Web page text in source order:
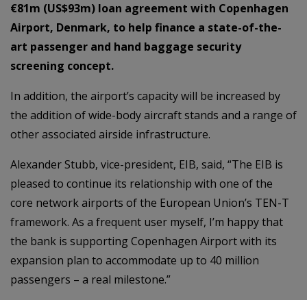
€81m (US$93m) loan agreement with Copenhagen
Airport, Denmark, to help finance a state-of-the-
art passenger and hand baggage security
screening concept.
In addition, the airport’s capacity will be increased by
the addition of wide-body aircraft stands and a range of
other associated airside infrastructure.
Alexander Stubb, vice-president, EIB, said, “The EIB is
pleased to continue its relationship with one of the
core network airports of the European Union’s TEN-T
framework. As a frequent user myself, I’m happy that
the bank is supporting Copenhagen Airport with its
expansion plan to accommodate up to 40 million
passengers – a real milestone.”